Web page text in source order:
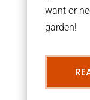
want or
garden!